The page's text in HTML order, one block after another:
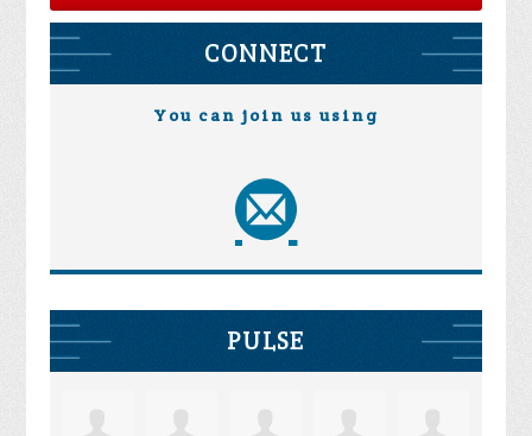
CONNECT
You can join us using
PULSE